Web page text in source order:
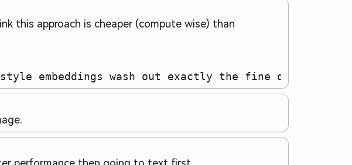
this approach is cheaper (compute wise) than
embeddings wash out exactly the fine detail